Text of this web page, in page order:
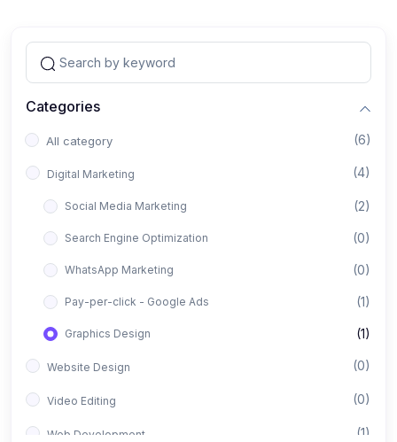
Categories
All category (6)
Digital Marketing (4)
Social Media Marketing (2)
Search Engine Optimization (0)
WhatsApp Marketing (0)
Pay-per-click - Google Ads (1)
Graphics Design (1)
Website Design (0)
Video Editing (0)
Web Development (1)